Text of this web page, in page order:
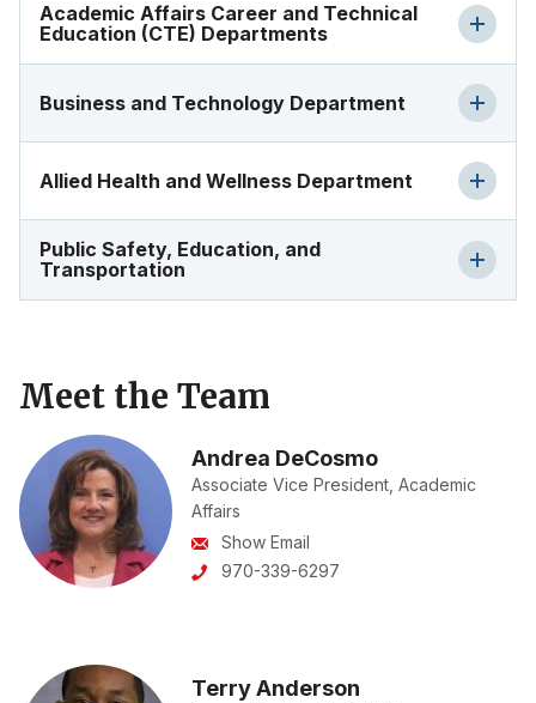
Academic Affairs Career and Technical
Education (CTE) Departments
Business and Technology Department
Allied Health and Wellness Department
Public Safety, Education, and
Transportation
Meet the Team
Andrea DeCosmo
Associate Vice President, Academic
Affairs
Show Email
970-339-6297
Terry Anderson